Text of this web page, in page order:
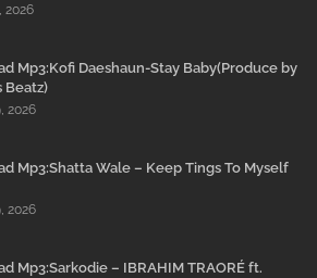
2026
Mp3:Kofi Daeshaun-Stay Baby(Produce by
Beatz)
2026
Mp3:Shatta Wale – Keep Tings To Myself
2026
Mp3:Sarkodie – IBRAHIM TRAORÉ ft.